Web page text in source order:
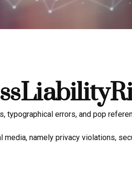
errors, and pop
namely privacy violations,